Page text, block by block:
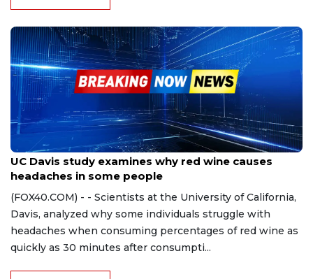
Nov 27, 2023
UC Davis study examines why red wine causes
headaches in some people
(FOX40.COM) - - Scientists at the University of California,
Davis, analyzed why some individuals struggle with
headaches when consuming percentages of red wine as
quickly as 30 minutes after consumpti...